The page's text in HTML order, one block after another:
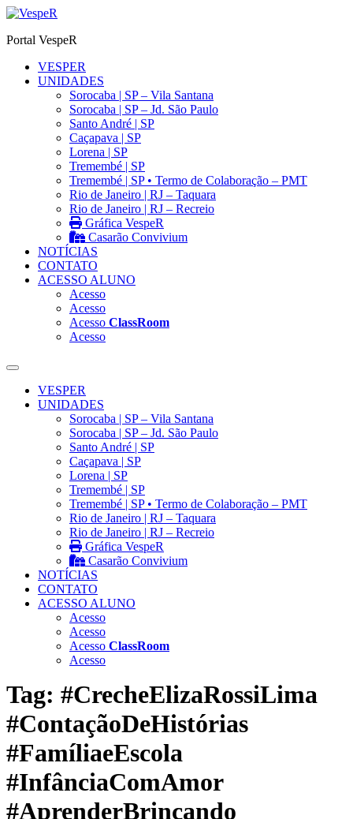
Ir
o
Portal VespeR
VESPER
UNIDADES
Sorocaba | SP – Vila Santana
Sorocaba | SP – Jd. São Paulo
Santo André | SP
Caçapava | SP
Lorena | SP
Tremembé | SP
Tremembé | SP • Termo de Colaboração – PMT
Rio de Janeiro | RJ – Taquara
Rio de Janeiro | RJ – Recreio
Gráfica VespeR
Casarão Convivium
NOTÍCIAS
CONTATO
ACESSO ALUNO
Acesso
Acesso
Acesso ClassRoom
Acesso
VESPER
UNIDADES
Sorocaba | SP – Vila Santana
Sorocaba | SP – Jd. São Paulo
Santo André | SP
Caçapava | SP
Lorena | SP
Tremembé | SP
Tremembé | SP • Termo de Colaboração – PMT
Rio de Janeiro | RJ – Taquara
Rio de Janeiro | RJ – Recreio
Gráfica VespeR
Casarão Convivium
NOTÍCIAS
CONTATO
ACESSO ALUNO
Acesso
Acesso
Acesso ClassRoom
Acesso
Tag: #CrecheElizaRossiLima
#ContaçãoDeHistórias
#FamíliaeEscola
#InfânciaComAmor
#AprenderBrincando